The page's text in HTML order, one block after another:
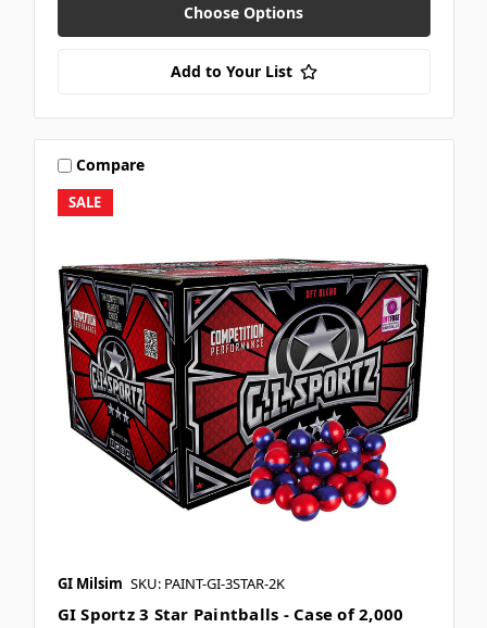
Choose Options
Add to Your List
SALE
Compare
GI Milsim SKU: PAINT-GI-3STAR-2K
GI Sportz 3 Star Paintballs - Case of 2,000